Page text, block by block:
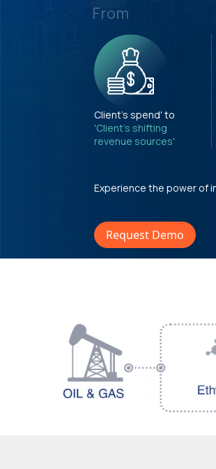
From
Client's spend' to
'Client's shifting
revenue sources'
Experience the power of
Request Demo